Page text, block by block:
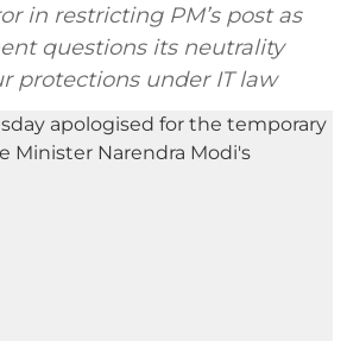
in restricting PM’s post as
questions its neutrality
protections under IT law